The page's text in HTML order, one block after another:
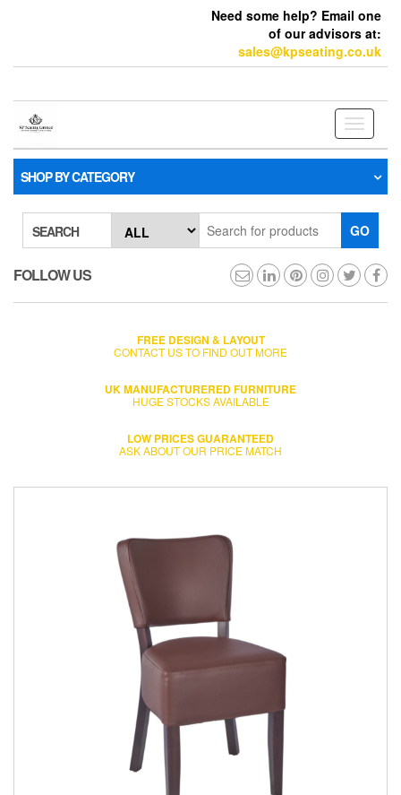
Need some help? Email one
of our advisors at:
sales@kpseating.co.uk
Toggle
SHOP BY CATEGORY
SEARCH GO
FOLLOW US
FREE DESIGN & LAYOUT
CONTACT US TO FIND OUT MORE
UK MANUFACTURERED FURNITURE
HUGE STOCKS AVAILABLE
LOW PRICES GUARANTEED
ASK ABOUT OUR PRICE MATCH